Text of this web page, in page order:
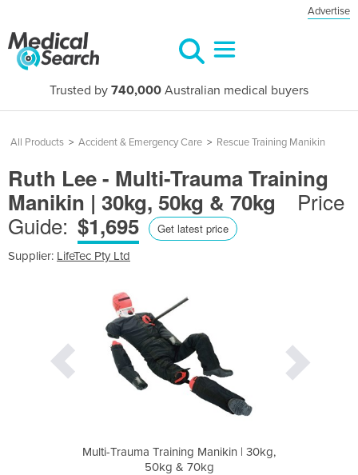
Advertise
Trusted by 740,000 Australian medical buyers
All Products > Accident & Emergency Care > Rescue Training Manikin
Ruth Lee - Multi-Trauma Training
Manikin | 30kg, 50kg & 70kg
Price
Guide: $1,695 Get latest price
Supplier: LifeTec Pty Ltd
Multi-Trauma Training Manikin | 30kg,
50kg & 70kg